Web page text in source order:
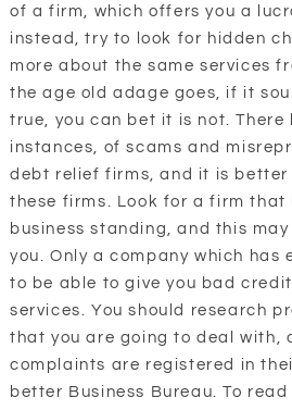
of a firm, which offers you a
instead, try to look for hidden
more about the same services
the age old adage goes, if it
true, you can bet it is not. There
instances, of scams and
debt relief firms, and it is better
these firms. Look for a firm that
business standing, and this
you. Only a company which has
to be able to give you bad
services. You should research
that you are going to deal with,
complaints are registered in
better Business Bureau. To